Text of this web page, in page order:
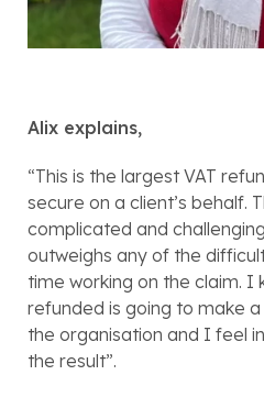
Alix explains,
“This is the largest VAT
secure on a client’s behalf.
complicated and
outweighs any of the
time working on the claim. I
refunded is going to make
the organisation and I feel
the result”.